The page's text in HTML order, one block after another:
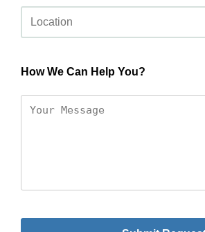
How We Can Help You?